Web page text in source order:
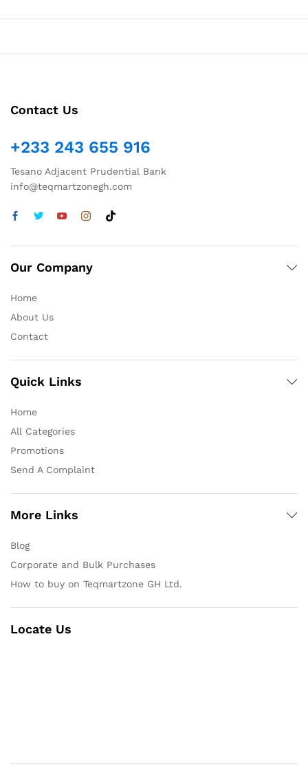
Contact Us
+233 243 655 916
Tesano Adjacent Prudential Bank
info@teqmartzonegh.com
Our Company
Home
About Us
Contact
Quick Links
Home
All Categories
Promotions
Send A Complaint
More Links
Blog
Corporate and Bulk Purchases
How to buy on Teqmartzone GH Ltd.
Locate Us